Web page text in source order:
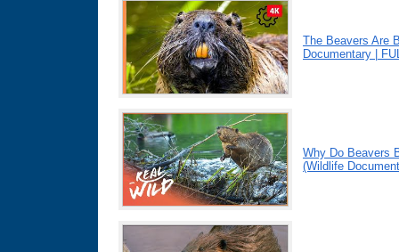
The Beavers Are
Documentary |
Why Do Beavers
(Wildlife